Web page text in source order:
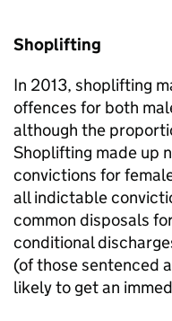
Shoplifting
In 2013, shoplifting
offences for both
although the
Shoplifting made up
convictions for
all indictable
common disposals
conditional
(of those sentenced
likely to get an